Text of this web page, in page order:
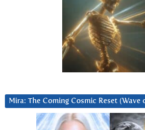
Mira: The Coming Cosmic Reset (Wave